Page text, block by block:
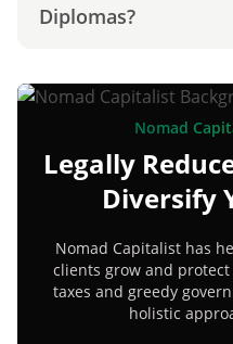
Diplomas?
Nomad
Legally
Diversify
Nomad Capitalist has
clients grow and
taxes and greedy
holistic